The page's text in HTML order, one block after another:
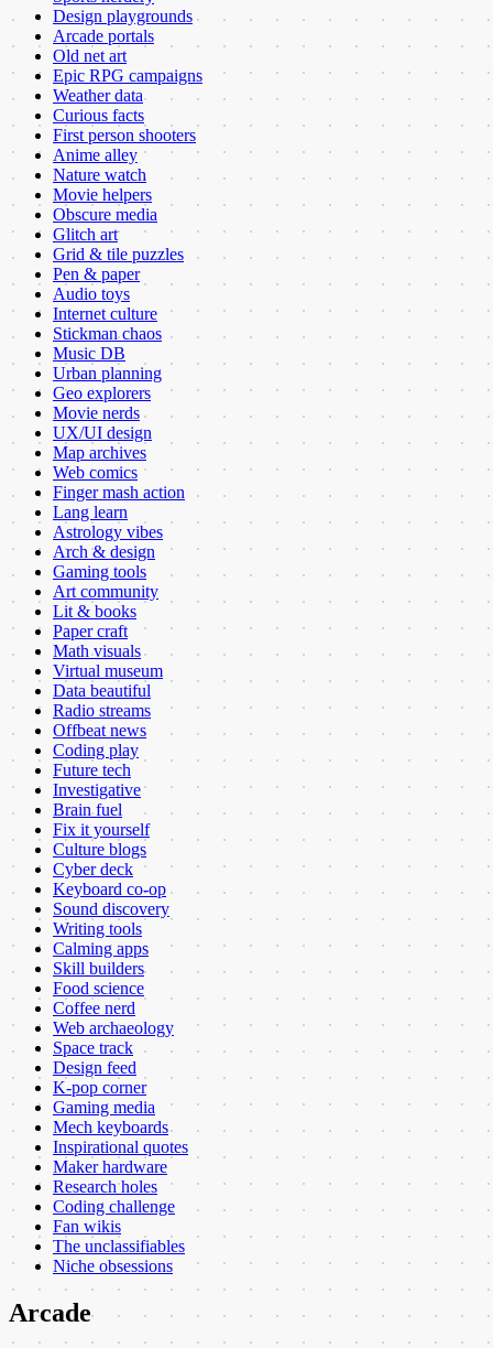
Design playgrounds
Arcade portals
Old net art
Epic RPG campaigns
Weather data
Curious facts
First person shooters
Anime alley
Nature watch
Movie helpers
Obscure media
Glitch art
Grid & tile puzzles
Pen & paper
Audio toys
Internet culture
Stickman chaos
Music DB
Urban planning
Geo explorers
Movie nerds
UX/UI design
Map archives
Web comics
Finger mash action
Lang learn
Astrology vibes
Arch & design
Gaming tools
Art community
Lit & books
Paper craft
Math visuals
Virtual museum
Data beautiful
Radio streams
Offbeat news
Coding play
Future tech
Investigative
Brain fuel
Fix it yourself
Culture blogs
Cyber deck
Keyboard co-op
Sound discovery
Writing tools
Calming apps
Skill builders
Food science
Coffee nerd
Web archaeology
Space track
Design feed
K-pop corner
Gaming media
Mech keyboards
Inspirational quotes
Maker hardware
Research holes
Coding challenge
Fan wikis
The unclassifiables
Niche obsessions
Arcade